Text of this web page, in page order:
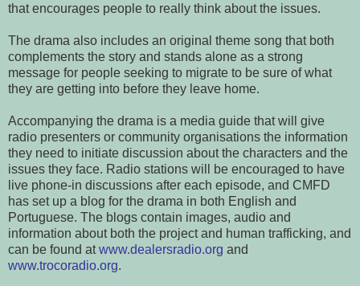
that encourages people to really think about the issues.
The drama also includes an original theme song that both
complements the story and stands alone as a strong
message for people seeking to migrate to be sure of what
they are getting into before they leave home.
Accompanying the drama is a media guide that will give
radio presenters or community organisations the information
they need to initiate discussion about the characters and the
issues they face. Radio stations will be encouraged to have
live phone-in discussions after each episode, and CMFD
has set up a blog for the drama in both English and
Portuguese. The blogs contain images, audio and
information about both the project and human trafficking, and
can be found atwww.dealersradio.org and
www.trocoradio.org.